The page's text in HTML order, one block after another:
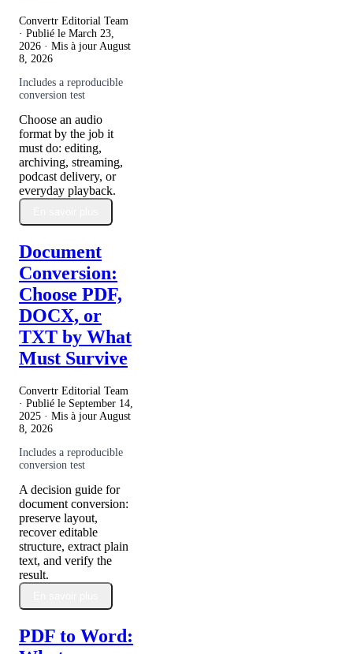
Convertr Editorial Team
· Publié le March 23,
2026 · Mis à jour August
8, 2026
Includes a reproducible
conversion test
Choose an audio
format by the job it
must do: editing,
archiving, streaming,
podcast delivery, or
everyday playback.
Document
Conversion:
Choose PDF,
DOCX, or
TXT by What
Must Survive
Convertr Editorial Team
· Publié le September 14,
2025 · Mis à jour August
8, 2026
Includes a reproducible
conversion test
A decision guide for
document conversion:
preserve layout,
recover editable
structure, extract plain
text, and verify the
result.
PDF to Word: